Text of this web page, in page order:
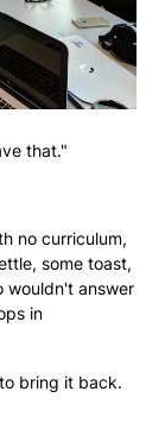
that."
no curriculum,
some toast,
wouldn't answer
in
bring it back.